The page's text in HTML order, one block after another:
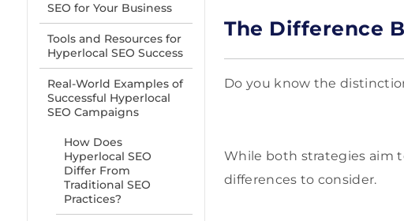
SEO for Your Business
Tools and Resources for
Hyperlocal SEO Success
Real-World Examples of
Successful Hyperlocal
SEO Campaigns
How Does
Hyperlocal SEO
Differ From
Traditional SEO
Practices?
The Difference
Do you know the
While both strategies aim
differences to consider.